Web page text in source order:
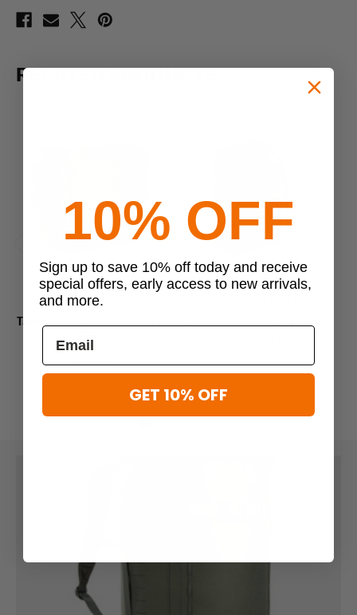
RELATED PRODUCTS
TASMANIAN TIGER
Tasmanian Tiger Tac Pouch 1
WP
10% OFF
Sign up to save 10% off today and receive
special offers, early access to new arrivals,
and more.
GET 10% OFF